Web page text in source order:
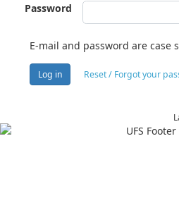
Password
E-mail and password are case
Log in Reset / Forgot your